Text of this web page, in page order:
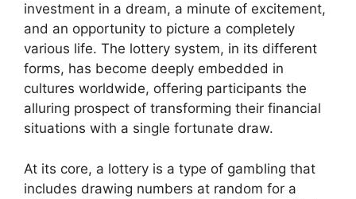
investment in a dream, a minute of excitement,
and an opportunity to picture a completely
various life. The lottery system, in its different
forms, has become deeply embedded in
cultures worldwide, offering participants the
alluring prospect of transforming their financial
situations with a single fortunate draw.
At its core, a lottery is a type of gambling that
includes drawing numbers at random for a